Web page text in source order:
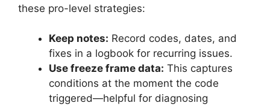
these pro-level strategies:
Keep notes: Record codes, dates, and
fixes in a logbook for recurring issues.
Use freeze frame data: This captures
conditions at the moment the code
triggered—helpful for diagnosing